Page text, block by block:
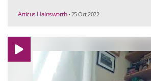
Atticus Hainsworth • 25 Oct 2022